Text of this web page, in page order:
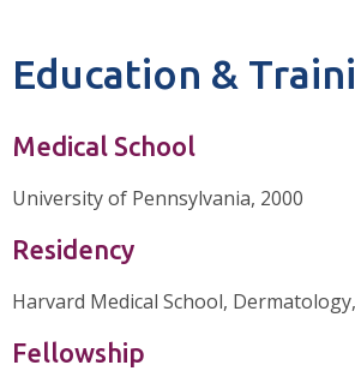
Education &
Medical School
University of Pennsylvania, 2000
Residency
Harvard Medical School,
Fellowship